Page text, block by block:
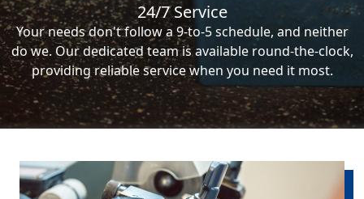
24/7 Service
Your needs don't follow a 9-to-5 schedule, and neither
do we. Our dedicated team is available round-the-clock,
providing reliable service when you need it most.